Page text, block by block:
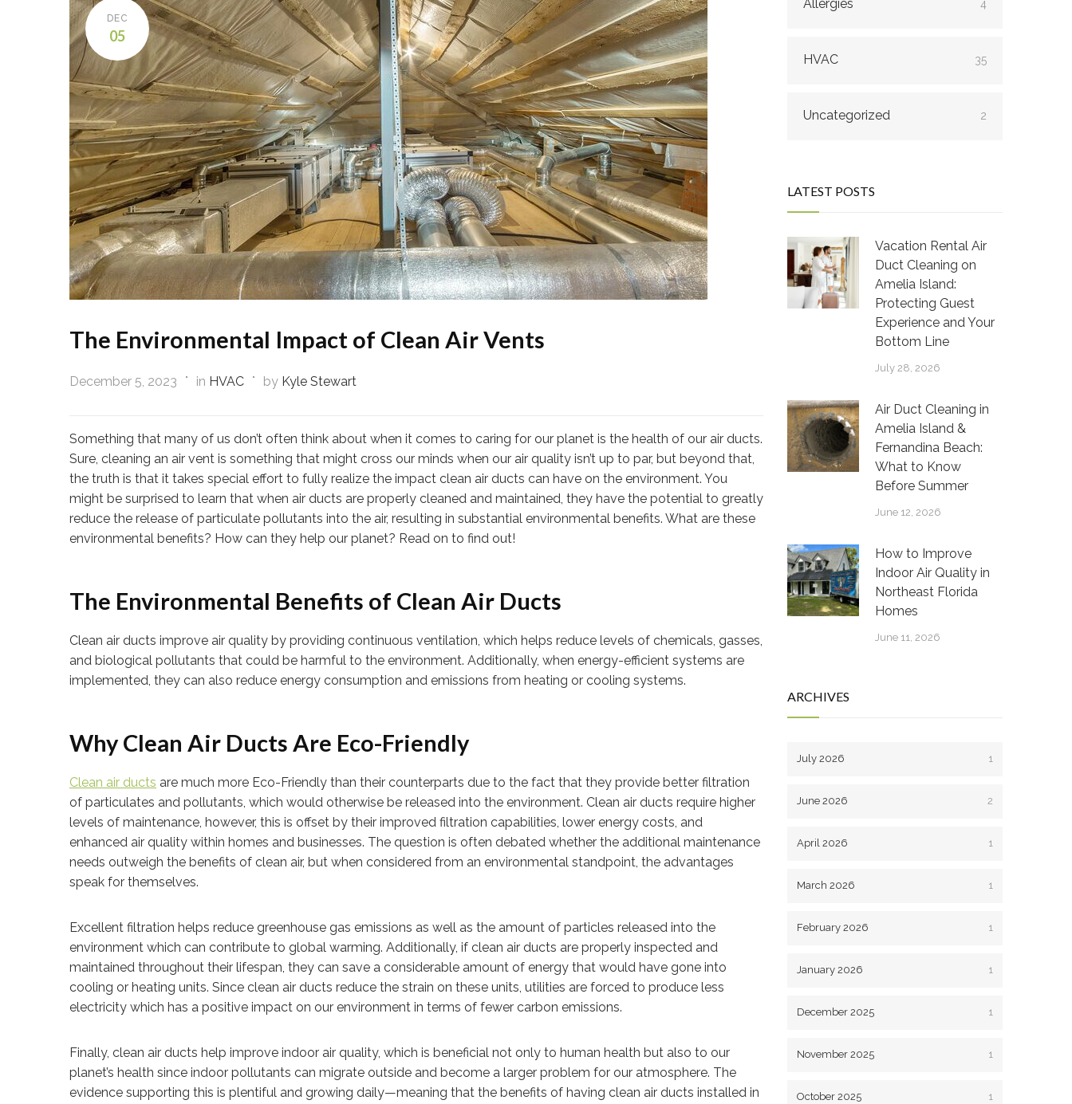
DEC
05
The Environmental Impact of Clean Air Vents
December 5, 2023 in HVAC by Kyle Stewart
Something that many of us don’t often think about when it comes to caring for our planet is the health of our air ducts.
Sure, cleaning an air vent is something that might cross our minds when our air quality isn’t up to par, but beyond that,
the truth is that it takes special effort to fully realize the impact clean air ducts can have on the environment. You
might be surprised to learn that when air ducts are properly cleaned and maintained, they have the potential to greatly
reduce the release of particulate pollutants into the air, resulting in substantial environmental benefits. What are these
environmental benefits? How can they help our planet? Read on to find out!
The Environmental Benefits of Clean Air Ducts
Clean air ducts improve air quality by providing continuous ventilation, which helps reduce levels of chemicals, gasses,
and biological pollutants that could be harmful to the environment. Additionally, when energy-efficient systems are
implemented, they can also reduce energy consumption and emissions from heating or cooling systems.
Why Clean Air Ducts Are Eco-Friendly
Clean air ducts are much more Eco-Friendly than their counterparts due to the fact that they provide better filtration
of particulates and pollutants, which would otherwise be released into the environment. Clean air ducts require higher
levels of maintenance, however, this is offset by their improved filtration capabilities, lower energy costs, and
enhanced air quality within homes and businesses. The question is often debated whether the additional maintenance
needs outweigh the benefits of clean air, but when considered from an environmental standpoint, the advantages
speak for themselves.
Excellent filtration helps reduce greenhouse gas emissions as well as the amount of particles released into the
environment which can contribute to global warming. Additionally, if clean air ducts are properly inspected and
maintained throughout their lifespan, they can save a considerable amount of energy that would have gone into
cooling or heating units. Since clean air ducts reduce the strain on these units, utilities are forced to produce less
electricity which has a positive impact on our environment in terms of fewer carbon emissions.
Finally, clean air ducts help improve indoor air quality, which is beneficial not only to human health but also to our
planet’s health since indoor pollutants can migrate outside and become a larger problem for our atmosphere. The
evidence supporting this is plentiful and growing daily—meaning that the benefits of having clean air ducts installed in
Allergies 4
HVAC 35
Uncategorized 2
LATEST POSTS
Vacation Rental Air
Duct Cleaning on
Amelia Island:
Protecting Guest
Experience and Your
Bottom Line
July 28, 2026
Air Duct Cleaning in
Amelia Island &
Fernandina Beach:
What to Know
Before Summer
June 12, 2026
How to Improve
Indoor Air Quality in
Northeast Florida
Homes
June 11, 2026
ARCHIVES
July 2026 1
June 2026 2
April 2026 1
March 2026 1
February 2026 1
January 2026 1
December 2025 1
November 2025 1
October 2025 1